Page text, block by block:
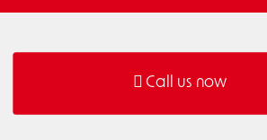
Call us now